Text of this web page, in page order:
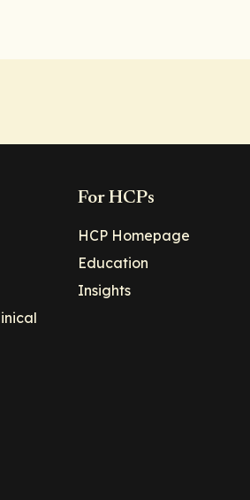
For HCPs
HCP Homepage
Education
Insights